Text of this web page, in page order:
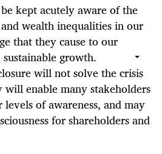
kept acutely aware of the
wealth inequalities in our
that they cause to our
growth.
will not solve the crisis
enable many stakeholders
of awareness, and may
for shareholders and